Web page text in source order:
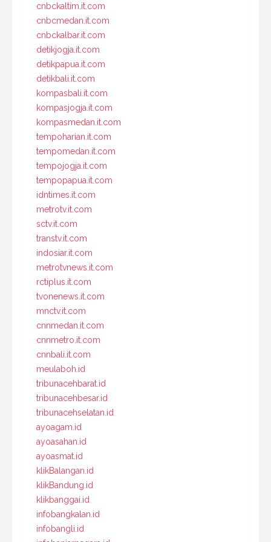
cnbckaltim.it.com
cnbcmedan.it.com
cnbckalbar.it.com
detikjogja.it.com
detikpapua.it.com
detikbali.it.com
kompasbali.it.com
kompasjogja.it.com
kompasmedan.it.com
tempoharian.it.com
tempomedan.it.com
tempojogja.it.com
tempopapua.it.com
idntimes.it.com
metrotv.it.com
sctv.it.com
transtv.it.com
indosiar.it.com
metrotvnews.it.com
rctiplus.it.com
tvonenews.it.com
mnctv.it.com
cnnmedan.it.com
cnnmetro.it.com
cnnbali.it.com
meulaboh.id
tribunacehbarat.id
tribunacehbesar.id
tribunacehselatan.id
ayoagam.id
ayoasahan.id
ayoasmat.id
klikBalangan.id
klikBandung.id
klikbanggai.id
infobangkalan.id
infobangli.id